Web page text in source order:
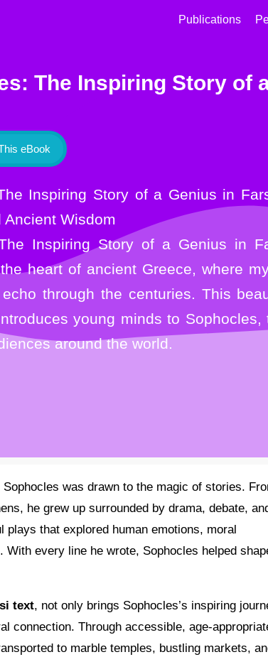
Publications
The Inspiring Story of
eBook
Ancient Wisdom
Inspiring Story of a Genius in
heart of ancient Greece, where
through the centuries. This
young minds to
around the world.
he grew up surrounded by drama, debate,
that explored human emotions, moral
every line he wrote, Sophocles helped
text, not only brings Sophocles’s inspiring
connection. Through accessible, age-
to marble temples, bustling markets,